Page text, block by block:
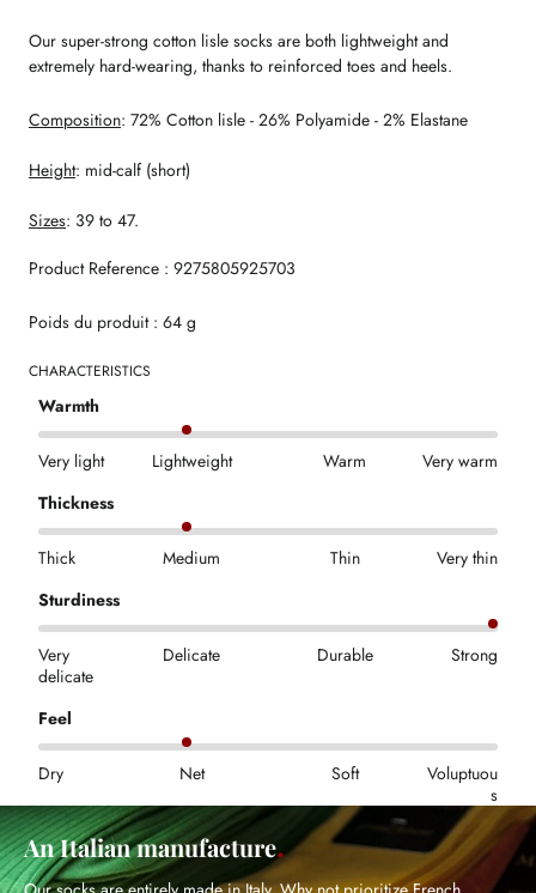
Our super-strong cotton lisle socks are both lightweight and
extremely hard-wearing, thanks to reinforced toes and heels.
Composition: 72% Cotton lisle - 26% Polyamide - 2% Elastane
Height: mid-calf (short)
Sizes: 39 to 47.
Product Reference : 9275805925703
Poids du produit : 64 g
CHARACTERISTICS
Warmth
Very light Lightweight Warm
Very warm
Thickness
Thick Medium Thin
Very thin
Sturdiness
Very
delicate
Delicate Durable Strong
Feel
Dry Net Soft
Voluptuou
s
An Italian manufacture